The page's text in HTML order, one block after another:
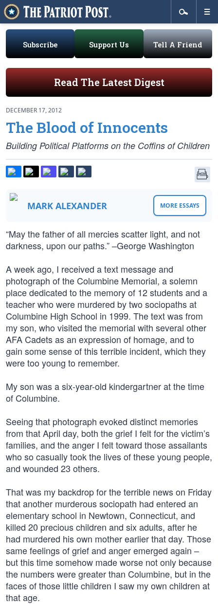
Subscribe Support Us Tell A Friend
Read The Latest Digest
DECEMBER 17, 2012
The Blood of Innocents
Building Political Platforms on the Coffins of Children
MARK ALEXANDER MORE ESSAYS
“May the father of all mercies scatter light, and not
darkness, upon our paths.” –George Washington
A week ago, I received a text message and
photograph of the Columbine Memorial, a solemn
place dedicated to the memory of 12 students and a
teacher who were murdered by two sociopaths at
Columbine High School in 1999. The text was from
my son, who visited the memorial with several other
AFA Cadets as an expression of homage, and to
gain some sense of this terrible incident, which they
were too young to remember.
My son was a six-year-old kindergartner at the time
of Columbine.
Seeing that photograph evoked distinct memories
from that April day, both the grief I felt for the victim’s
families, and the anger I felt toward those assailants
who so casually took the lives of these young people,
and wounded 23 others.
That was my backdrop for the terrible news on Friday
that another murderous sociopath had entered an
elementary school in Newtown, Connecticut, and
killed 20 precious children and six adults, after he
had murdered his own mother earlier that day. Those
same feelings of grief and anger emerged again –
but this time somehow made worse not only because
the numbers were greater than Columbine, but in the
faces of those little children I saw my own children at
that age.